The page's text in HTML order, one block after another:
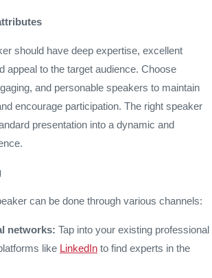
should have deep expertise, excellent
appeal to the target audience. Choose
and personable speakers to maintain
encourage participation. The right speaker
presentation into a dynamic and
can be done through various channels:
networks: Tap into your existing professional
like LinkedIn to find experts in the